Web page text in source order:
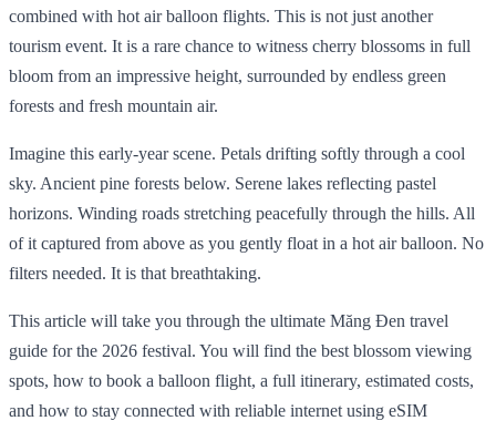
combined with hot air balloon flights. This is not just another
tourism event. It is a rare chance to witness cherry blossoms in full
bloom from an impressive height, surrounded by endless green
forests and fresh mountain air.
Imagine this early-year scene. Petals drifting softly through a cool
sky. Ancient pine forests below. Serene lakes reflecting pastel
horizons. Winding roads stretching peacefully through the hills. All
of it captured from above as you gently float in a hot air balloon. No
filters needed. It is that breathtaking.
This article will take you through the ultimate Măng Đen travel
guide for the 2026 festival. You will find the best blossom viewing
spots, how to book a balloon flight, a full itinerary, estimated costs,
and how to stay connected with reliable internet using eSIM